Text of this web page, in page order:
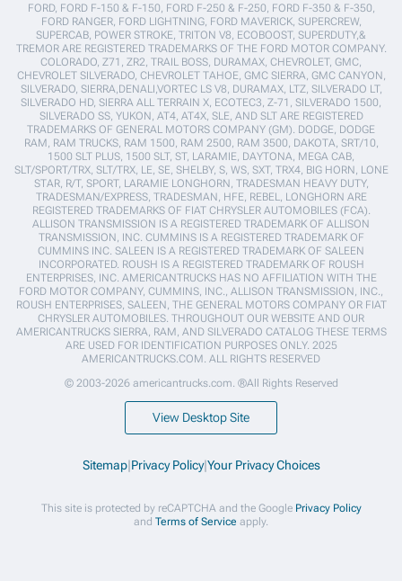
FORD, FORD F-150 & F-150, FORD F-250 & F-250, FORD F-350 & F-350,
FORD RANGER, FORD LIGHTNING, FORD MAVERICK, SUPERCREW,
SUPERCAB, POWER STROKE, TRITON V8, ECOBOOST, SUPERDUTY,&
TREMOR ARE REGISTERED TRADEMARKS OF THE FORD MOTOR COMPANY.
COLORADO, Z71, ZR2, TRAIL BOSS, DURAMAX, CHEVROLET, GMC,
CHEVROLET SILVERADO, CHEVROLET TAHOE, GMC SIERRA, GMC CANYON,
SILVERADO, SIERRA,DENALI,VORTEC LS V8, DURAMAX, LTZ, SILVERADO LT,
SILVERADO HD, SIERRA ALL TERRAIN X, ECOTEC3, Z-71, SILVERADO 1500,
SILVERADO SS, YUKON, AT4, AT4X, SLE, AND SLT ARE REGISTERED
TRADEMARKS OF GENERAL MOTORS COMPANY (GM). DODGE, DODGE
RAM, RAM TRUCKS, RAM 1500, RAM 2500, RAM 3500, DAKOTA, SRT/10,
1500 SLT PLUS, 1500 SLT, ST, LARAMIE, DAYTONA, MEGA CAB,
SLT/SPORT/TRX, SLT/TRX, LE, SE, SHELBY, S, WS, SXT, TRX4, BIG HORN, LONE
STAR, R/T, SPORT, LARAMIE LONGHORN, TRADESMAN HEAVY DUTY,
TRADESMAN/EXPRESS, TRADESMAN, HFE, REBEL, LONGHORN ARE
REGISTERED TRADEMARKS OF FIAT CHRYSLER AUTOMOBILES (FCA).
ALLISON TRANSMISSION IS A REGISTERED TRADEMARK OF ALLISON
TRANSMISSION, INC. CUMMINS IS A REGISTERED TRADEMARK OF
CUMMINS INC. SALEEN IS A REGISTERED TRADEMARK OF SALEEN
INCORPORATED. ROUSH IS A REGISTERED TRADEMARK OF ROUSH
ENTERPRISES, INC. AMERICANTRUCKS HAS NO AFFILIATION WITH THE
FORD MOTOR COMPANY, CUMMINS, INC., ALLISON TRANSMISSION, INC.,
ROUSH ENTERPRISES, SALEEN, THE GENERAL MOTORS COMPANY OR FIAT
CHRYSLER AUTOMOBILES. THROUGHOUT OUR WEBSITE AND OUR
AMERICANTRUCKS SIERRA, RAM, AND SILVERADO CATALOG THESE TERMS
ARE USED FOR IDENTIFICATION PURPOSES ONLY. 2025
AMERICANTRUCKS.COM. ALL RIGHTS RESERVED
© 2003-2026 americantrucks.com. ®All Rights Reserved
View Desktop Site
Sitemap|Privacy Policy|Your Privacy Choices
This site is protected by reCAPTCHA and the Google Privacy Policy
and Terms of Service apply.